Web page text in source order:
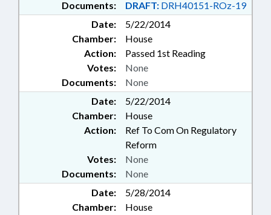
Documents: DRAFT: DRH40151-ROz-19
Date:
5/22/2014
Chamber:
House
Action:
Passed 1st Reading
Documents: None
Votes: None
Date:
5/22/2014
Chamber:
House
Action:
Ref To Com On Regulatory
Reform
Documents: None
Votes: None
Date:
5/28/2014
Chamber:
House